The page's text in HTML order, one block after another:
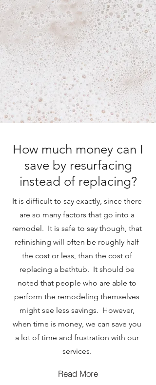
How much money can I
save by resurfacing
instead of replacing?
It is difficult to say exactly, since there
are so many factors that go into a
remodel. It is safe to say though, that
refinishing will often be roughly half
the cost or less, than the cost of
replacing a bathtub. It should be
noted that people who are able to
perform the remodeling themselves
might see less savings. However,
when time is money, we can save you
a lot of time and frustration with our
services.
Read More